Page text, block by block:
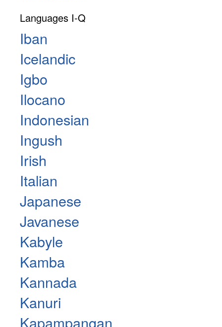
Languages I-Q
Iban
Icelandic
Igbo
Ilocano
Indonesian
Ingush
Irish
Italian
Japanese
Javanese
Kabyle
Kamba
Kannada
Kanuri
Kapampangan